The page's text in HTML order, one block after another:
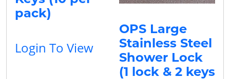
pack)
Login To View
OPS Large
Stainless Steel
Shower Lock
(1 lock & 2 keys